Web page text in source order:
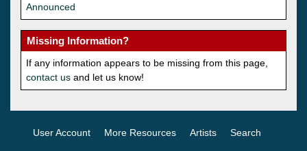
Announced
Missing Information?
If any information appears to be missing from this page,
contact us and let us know!
User Account More Resources Artists Search